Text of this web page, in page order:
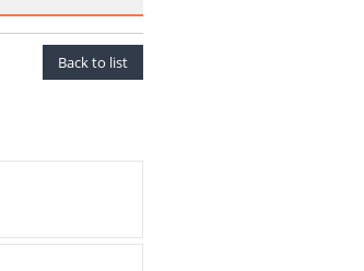
Back to list